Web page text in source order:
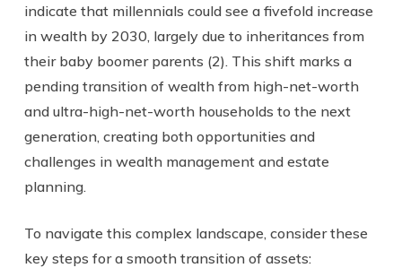
indicate that millennials could see a fivefold increase
in wealth by 2030, largely due to inheritances from
their baby boomer parents (2). This shift marks a
pending transition of wealth from high-net-worth
and ultra-high-net-worth households to the next
generation, creating both opportunities and
challenges in wealth management and estate
planning.
To navigate this complex landscape, consider these
key steps for a smooth transition of assets: